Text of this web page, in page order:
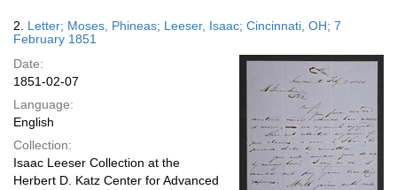
2. Letter; Moses, Phineas; Leeser, Isaac; Cincinnati, OH; 7
February 1851
Date:
1851-02-07
Language:
English
Collection:
Isaac Leeser Collection at the
Herbert D. Katz Center for Advanced